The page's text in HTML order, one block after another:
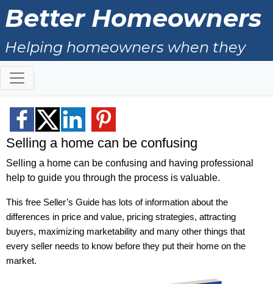
Better Homeowners
Helping homeowners when they
buy, sell and all the years in
between.
Selling a home can be confusing
Selling a home can be confusing and having professional
help to guide you through the process is valuable.
This free Seller’s Guide has lots of information about the
differences in price and value, pricing strategies, attracting
buyers, maximizing marketability and many other things that
every seller needs to know before they put their home on the
market.